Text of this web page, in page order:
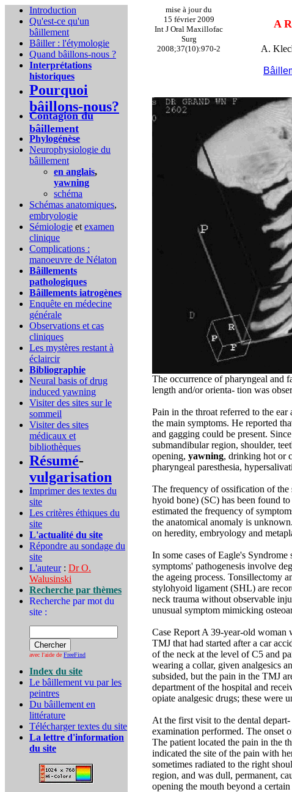
Introduction
Qu'est-ce qu'un
bâillement
Bâiller : l'étymologie
Quand bâillons-nous ?
Interprétations
historiques
Pourquoi
bâillons-nous?
Contagion du
bâillement
Phylogénèse
Neurophysiologie du
bâillement
en anglais,
yawning
schéma
Schémas anatomiques,
embryologie
Sémiologie et examen
clinique
Complications :
manoeuvre de Nélaton
Bâillements
pathologiques
Bâillements iatrogènes
Enquête en médecine
générale
Observations et cas
cliniques
Les mystères restant à
éclaircir
Bibliographie
Neural basis of drug
induced yawning
Visiter des sites sur le
sommeil
Visiter des sites
médicaux et
bibliothèques
Résumé-
vulgarisation
Imprimer des textes du
site
Les critères éthiques du
site
L'actualité du site
Répondre au sondage du
site
L'auteur: Dr O.
Walusinski
Recherche par thèmes
Recherche par mot du
site :
avec l'aide de FreeFind
Index du site
Le bâillement vu par les
peintres
Du bâillement en
littérature
Télécharger textes du site
La lettre d'information
du site
mise à jour du
15 février 2009
Int J Oral Maxillofac
Surg
2008;37(10):970-2
A
A.
The occurrence of pharyngeal and
length and/or orienta- tion was
Pain in the throat referred to the
the main symptoms. He reported
and gagging could be present.
submandibular region, shoulder,
opening, yawning, drinking hot or
pharyngeal paresthesia,
The frequency of ossification of
hyoid bone) (SC) has been found
estimated the frequency of
the anatomical anomaly is
on heredity, embryology and
In some cases of Eagle's
symptoms' pathogenesis involve
the ageing process. Tonsillectomy
stylohyoid ligament (SHL) are
neck trauma without observable
unusual symptom mimicking
Case Report A 39-year-old woman
TMJ that had started after a car
of the neck at the level of C5 and
wearing a collar, given analgesics
subsided, but the pain in the TMJ
department of the hospital and
opiate analgesic drugs; these were
At the first visit to the dental
examination performed. The onset
The patient located the pain in the
indicated the site of the pain with
sometimes radiated to the right
region, and was dull, permanent,
opening the mouth beyond a